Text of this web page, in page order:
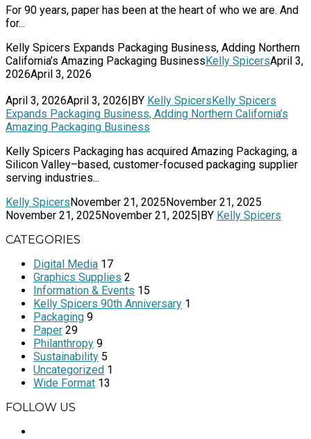
For 90 years, paper has been at the heart of who we are. And
for...
Kelly Spicers Expands Packaging Business, Adding Northern
California’s Amazing Packaging BusinessKelly SpicersApril 3,
2026April 3, 2026
April 3, 2026April 3, 2026|BY Kelly SpicersKelly Spicers
Expands Packaging Business, Adding Northern California’s
Amazing Packaging Business
Kelly Spicers Packaging has acquired Amazing Packaging, a
Silicon Valley–based, customer-focused packaging supplier
serving industries...
Kelly SpicersNovember 21, 2025November 21, 2025
November 21, 2025November 21, 2025|BY Kelly Spicers
CATEGORIES
Digital Media 17
Graphics Supplies 2
Information & Events 15
Kelly Spicers 90th Anniversary 1
Packaging 9
Paper 29
Philanthropy 9
Sustainability 5
Uncategorized 1
Wide Format 13
FOLLOW US